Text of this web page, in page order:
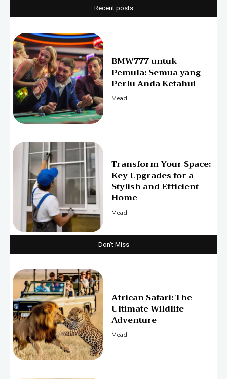
Recent posts
BMW777 untuk
Pemula: Semua yang
Perlu Anda Ketahui
Mead
Transform Your Space:
Key Upgrades for a
Stylish and Efficient
Home
Mead
Don't Miss
African Safari: The
Ultimate Wildlife
Adventure
Mead